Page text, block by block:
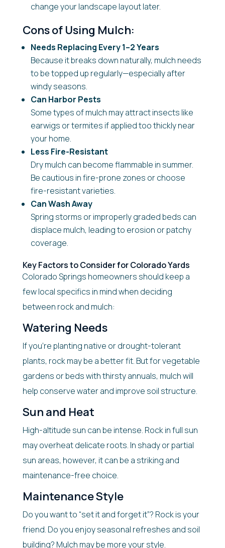
change your landscape layout later.
Cons of Using Mulch:
Needs Replacing Every 1–2 Years
Because it breaks down naturally, mulch needs
to be topped up regularly—especially after
windy seasons.
Can Harbor Pests
Some types of mulch may attract insects like
earwigs or termites if applied too thickly near
your home.
Less Fire-Resistant
Dry mulch can become flammable in summer.
Be cautious in fire-prone zones or choose
fire-resistant varieties.
Can Wash Away
Spring storms or improperly graded beds can
displace mulch, leading to erosion or patchy
coverage.
Key Factors to Consider for Colorado Yards
Colorado Springs homeowners should keep a
few local specifics in mind when deciding
between rock and mulch:
Watering Needs
If you’re planting native or drought-tolerant
plants, rock may be a better fit. But for vegetable
gardens or beds with thirsty annuals, mulch will
help conserve water and improve soil structure.
Sun and Heat
High-altitude sun can be intense. Rock in full sun
may overheat delicate roots. In shady or partial
sun areas, however, it can be a striking and
maintenance-free choice.
Maintenance Style
Do you want to “set it and forget it”? Rock is your
friend. Do you enjoy seasonal refreshes and soil
building? Mulch may be more your style.